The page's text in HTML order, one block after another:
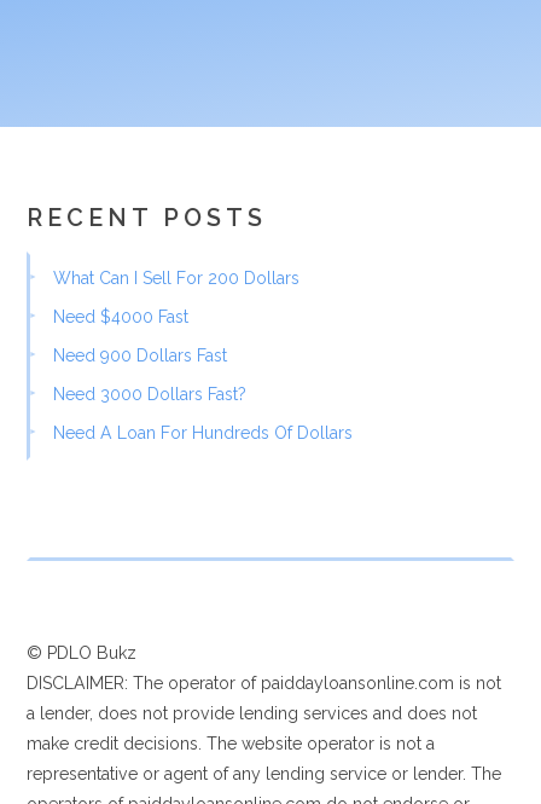
RECENT POSTS
What Can I Sell For 200 Dollars
Need $4000 Fast
Need 900 Dollars Fast
Need 3000 Dollars Fast?
Need A Loan For Hundreds Of Dollars
© PDLO Bukz
DISCLAIMER: The operator of paiddayloansonline.com is not
a lender, does not provide lending services and does not
make credit decisions. The website operator is not a
representative or agent of any lending service or lender. The